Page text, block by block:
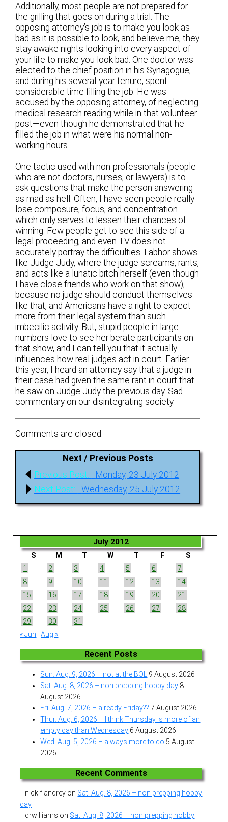
Additionally, most people are not prepared for
the grilling that goes on during a trial. The
opposing attorney’s job is to make you look as
bad as it is possible to look, and believe me, they
stay awake nights looking into every aspect of
your life to make you look bad. One doctor was
elected to the chief position in his Synagogue,
and during his several-year tenure, spent
considerable time filling the job. He was
accused by the opposing attorney, of neglecting
medical research reading while in that volunteer
post—even though he demonstrated that he
filled the job in what were his normal non-
working hours.
One tactic used with non-professionals (people
who are not doctors, nurses, or lawyers) is to
ask questions that make the person answering
as mad as hell. Often, I have seen people really
lose composure, focus, and concentration—
which only serves to lessen their chances of
winning. Few people get to see this side of a
legal proceeding, and even TV does not
accurately portray the difficulties. I abhor shows
like Judge Judy, where the judge screams, rants,
and acts like a lunatic bitch herself (even though
I have close friends who work on that show),
because no judge should conduct themselves
like that, and Americans have a right to expect
more from their legal system than such
imbecilic activity. But, stupid people in large
numbers love to see her berate participants on
that show, and I can tell you that it actually
influences how real judges act in court. Earlier
this year, I heard an attorney say that a judge in
their case had given the same rant in court that
he saw on Judge Judy the previous day. Sad
commentary on our disintegrating society.
Comments are closed.
Next / Previous Posts
Post
navigation
Previous Post:
Previous
post:
Monday, 23 July 2012
Next Post:
Next
Wednesday, 25 July 2012
July 2012
S M T W T F
S
1
2 3 4 5 6
7
8
9 10 11 12 13
14
15
16 17 18 19 20
21
22
23 24 25 26 27
28
29
30
31
« Jun
Aug »
Recent Posts
Sun. Aug. 9, 2026 – not at the BOL
9 August 2026
Sat. Aug. 8, 2026 – non prepping hobby day 8
August 2026
Fri. Aug. 7, 2026 – already Friday?? 7 August 2026
Thur. Aug. 6, 2026 – I think Thursday is more of an
empty day than Wednesday 6 August 2026
Wed. Aug. 5, 2026 – always more to do 5 August
2026
Recent Comments
nick flandrey on Sat. Aug. 8, 2026 – non prepping hobby
day
drwilliams on Sat. Aug. 8, 2026 – non prepping hobby